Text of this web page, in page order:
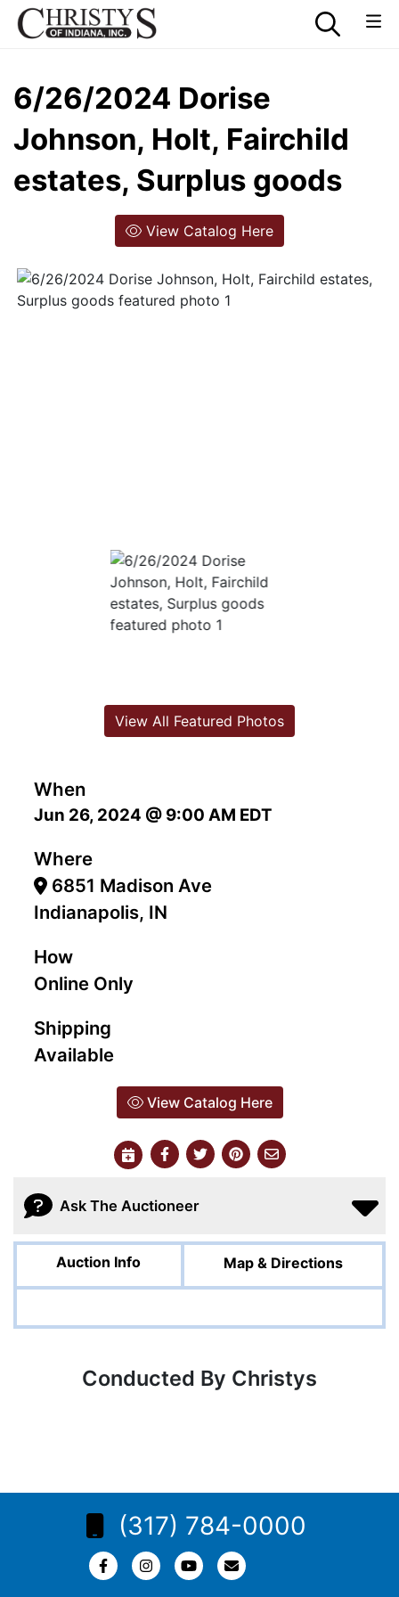
6/26/2024 Dorise
Johnson, Holt, Fairchild
estates, Surplus goods
View Catalog Here
When
Jun 26, 2024 @ 9:00 AM EDT
Where
6851 Madison Ave
Indianapolis, IN
How
Online Only
Shipping
Available
View Catalog Here
View All Featured Photos
Ask The Auctioneer
Auction Info Map & Directions
Conducted By Christys
(317) 784-0000